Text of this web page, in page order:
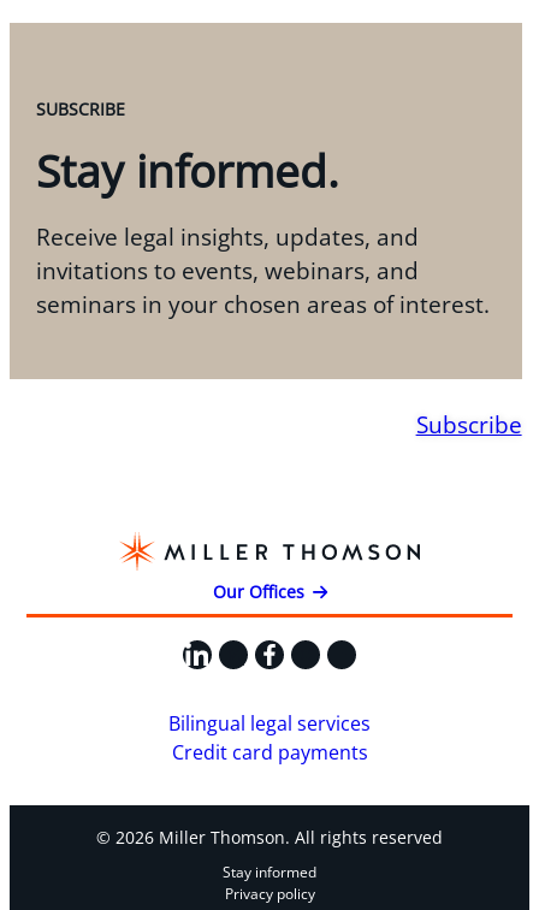
SUBSCRIBE
Stay informed.
Receive legal insights, updates, and
invitations to events, webinars, and
seminars in your chosen areas of interest.
Subscribe
Our Offices
LinkedIn
X Facebook
Instagram
YouTube
Bilingual legal services
Credit card payments
© 2026 Miller Thomson. All rights reserved
Stay informed
Privacy policy